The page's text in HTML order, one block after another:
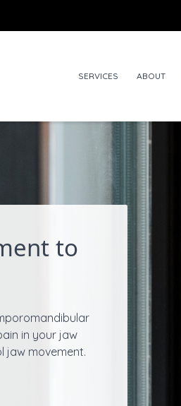
SERVICES ABOUT
to
in your jaw
jaw movement.